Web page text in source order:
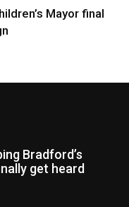
Mayor final
Bradford’s
get heard